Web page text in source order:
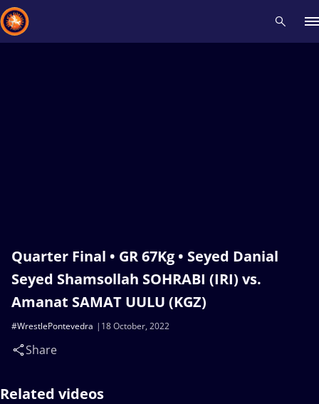
Quarter Final • GR 67Kg • Seyed Danial
Seyed Shamsollah SOHRABI (IRI) vs.
Amanat SAMAT UULU (KGZ)
18 October, 2022
#WrestlePontevedra
Share
Related videos